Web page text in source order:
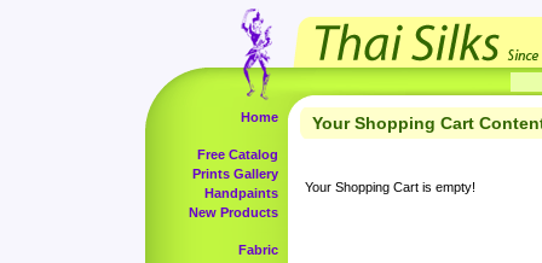
Home
Free Catalog
Prints Gallery
Handpaints
New Products
Fabric
Your Shopping Cart
Your Shopping Cart is empty!